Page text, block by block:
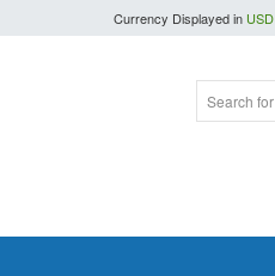
Currency Displayed in USD